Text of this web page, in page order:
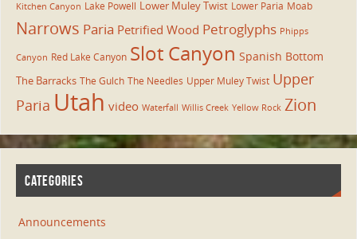
Kitchen Canyon Lake Powell Lower Muley Twist Lower Paria Moab
Narrows Paria Petrified Wood Petroglyphs Phipps
Canyon Red Lake Canyon Slot Canyon Spanish Bottom
The Barracks The Gulch The Needles Upper Muley Twist Upper
Paria Utah video Waterfall Willis Creek Yellow Rock Zion
CATEGORIES
Announcements